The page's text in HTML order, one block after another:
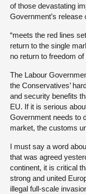
of those devastating
Government’s release
“meets the red lines
return to the single
no return to freedom
The Labour
the Conservatives’
and security benefits
EU. If it is serious
Government needs to
market, the customs
I must say a word
that was agreed
continent, it is critical
strong and united
illegal full-scale